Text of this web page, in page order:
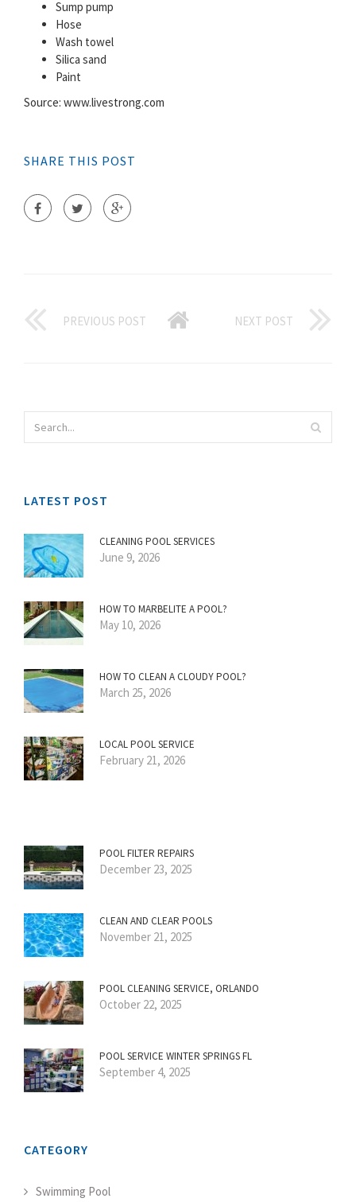
Sump pump
Hose
Wash towel
Silica sand
Paint
Source: www.livestrong.com
SHARE THIS POST
PREVIOUS POST NEXT POST
LATEST POST
CLEANING POOL SERVICES
June 9, 2026
HOW TO MARBELITE A POOL?
May 10, 2026
HOW TO CLEAN A CLOUDY POOL?
March 25, 2026
LOCAL POOL SERVICE
February 21, 2026
POOL FILTER REPAIRS
December 23, 2025
CLEAN AND CLEAR POOLS
November 21, 2025
POOL CLEANING SERVICE, ORLANDO
October 22, 2025
POOL SERVICE WINTER SPRINGS FL
September 4, 2025
CATEGORY
Swimming Pool